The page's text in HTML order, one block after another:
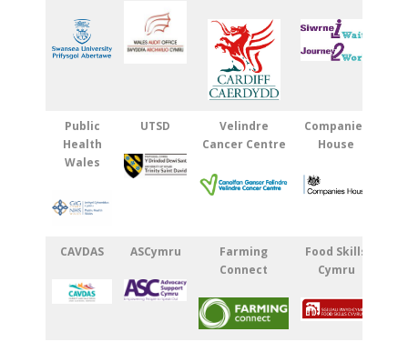
Public
Health
Wales
UTSD
Velindre
Cancer Centre
Companies
House
CAVDAS ASCymru
Farming
Connect
Food Skills
Cymru